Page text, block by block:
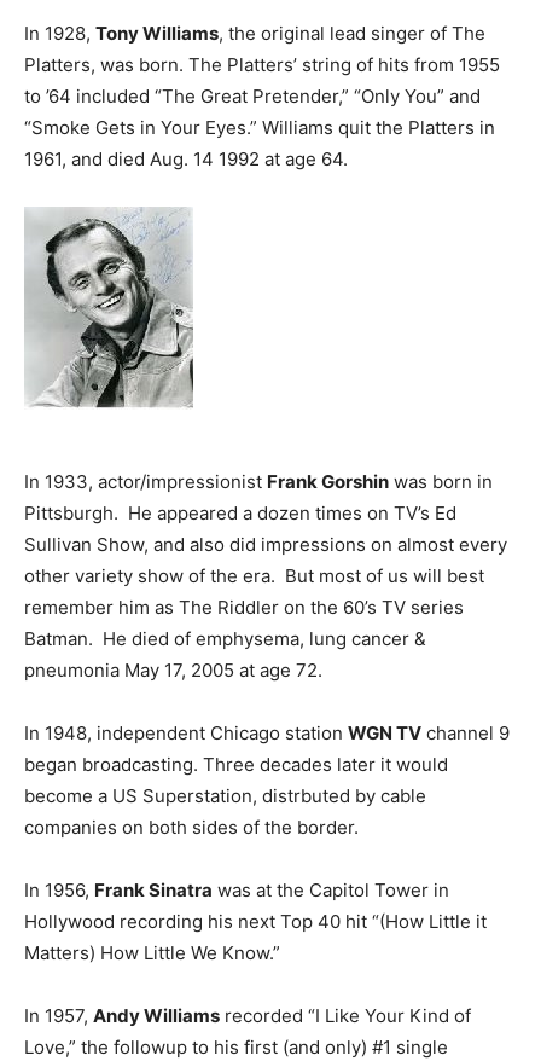
In 1928, Tony Williams, the original lead singer of The
Platters, was born. The Platters’ string of hits from 1955
to ’64 included “The Great Pretender,” “Only You” and
“Smoke Gets in Your Eyes.” Williams quit the Platters in
1961, and died Aug. 14 1992 at age 64.
In 1933, actor/impressionist Frank Gorshin was born in
Pittsburgh. He appeared a dozen times on TV’s Ed
Sullivan Show, and also did impressions on almost every
other variety show of the era. But most of us will best
remember him as The Riddler on the 60’s TV series
Batman. He died of emphysema, lung cancer &
pneumonia May 17, 2005 at age 72.
In 1948, independent Chicago station WGN TV channel 9
began broadcasting. Three decades later it would
become a US Superstation, distrbuted by cable
companies on both sides of the border.
In 1956, Frank Sinatra was at the Capitol Tower in
Hollywood recording his next Top 40 hit “(How Little it
Matters) How Little We Know.”
In 1957, Andy Williams recorded “I Like Your Kind of
Love,” the followup to his first (and only) #1 single